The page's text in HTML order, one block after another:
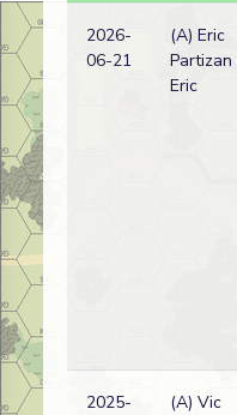
2026-
06-21
(A) Eric
Partizan
Eric
2025-
(A) Vic